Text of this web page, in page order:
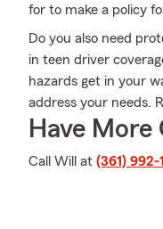
for to make a policy
Do you also need
in teen driver
hazards get in your
address your needs.
Have
Call Will at (361) 992-